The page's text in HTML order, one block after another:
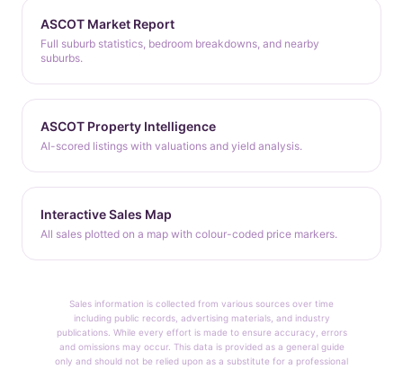
ASCOT Market Report
Full suburb statistics, bedroom breakdowns, and nearby
suburbs.
ASCOT Property Intelligence
AI-scored listings with valuations and yield analysis.
Interactive Sales Map
All sales plotted on a map with colour-coded price markers.
Sales information is collected from various sources over time
including public records, advertising materials, and industry
publications. While every effort is made to ensure accuracy, errors
and omissions may occur. This data is provided as a general guide
only and should not be relied upon as a substitute for a professional